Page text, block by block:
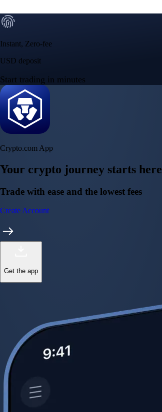
Instant, Zero-fee
USD deposit
Start trading in minutes
Crypto.com App
Your crypto journey starts here
Trade with ease and the lowest fees
Create Account
Get the app